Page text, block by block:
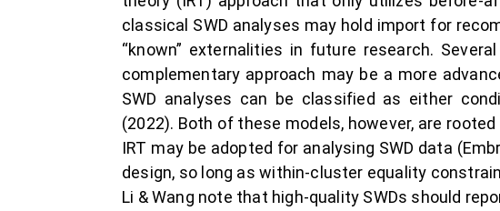
classical SWD analyses may hold import for
“known” externalities in future research.
complementary approach may be a more
SWD analyses can be classified as either
(2022). Both of these models, however, are
IRT may be adopted for analysing SWD data
design, so long as within-cluster equality
Li & Wang note that high-quality SWDs should